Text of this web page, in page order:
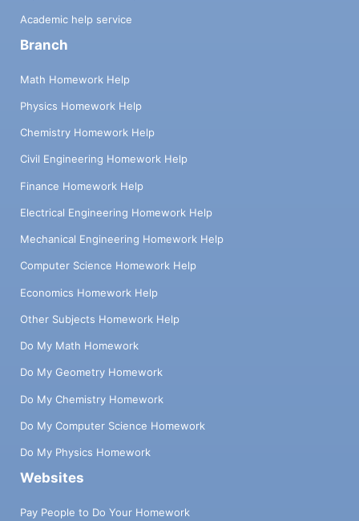
Academic help service
Branch
Math Homework Help
Physics Homework Help
Chemistry Homework Help
Civil Engineering Homework Help
Finance Homework Help
Electrical Engineering Homework Help
Mechanical Engineering Homework Help
Computer Science Homework Help
Economics Homework Help
Other Subjects Homework Help
Do My Math Homework
Do My Geometry Homework
Do My Chemistry Homework
Do My Computer Science Homework
Do My Physics Homework
Websites
Pay People to Do Your Homework